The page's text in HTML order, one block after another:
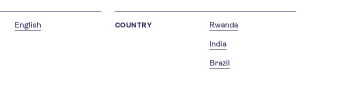
English COUNTRY
Rwanda
India
Brazil